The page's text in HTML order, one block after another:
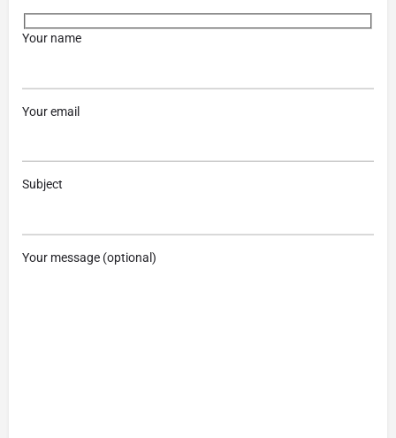
Your name
Your email
Subject
Your message (optional)